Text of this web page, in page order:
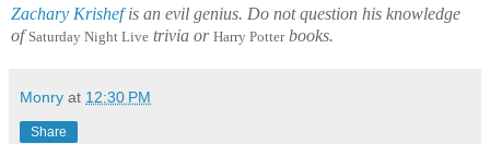
Zachary Krishefis an evil genius. Do not question his knowledge
ofSaturday Night Live trivia or Harry Potterbooks.
Monry at 12:30 PM
Share